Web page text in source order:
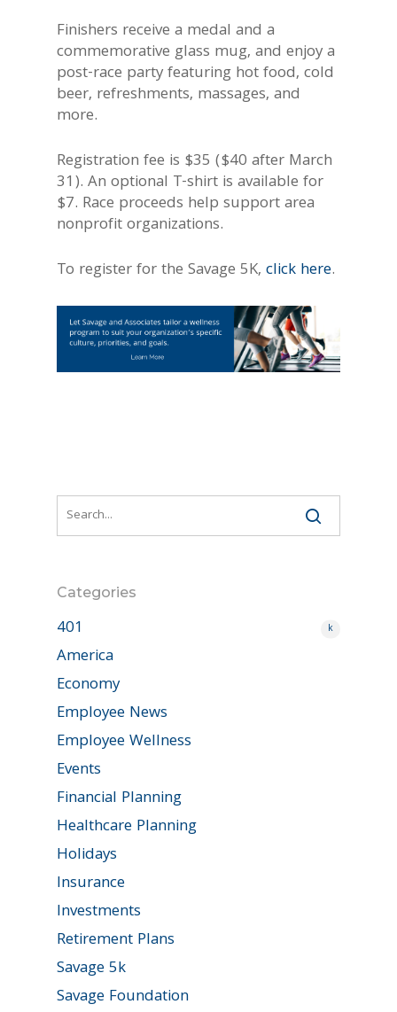
Finishers receive a medal and a
commemorative glass mug, and enjoy a
post-race party featuring hot food, cold
beer, refreshments, massages, and
more.
Registration fee is $35 ($40 after March
31). An optional T-shirt is available for
$7. Race proceeds help support area
nonprofit organizations.
To register for the Savage 5K,click here.
Categories
401 k
America
Economy
Employee News
Employee Wellness
Events
Financial Planning
Healthcare Planning
Holidays
Insurance
Investments
Retirement Plans
Savage 5k
Savage Foundation